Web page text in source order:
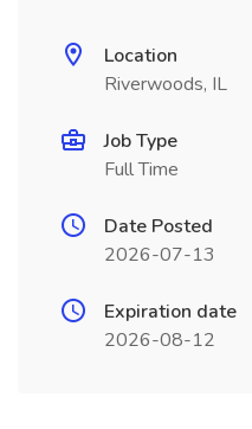
Location
Riverwoods, IL
Job Type
Full Time
Date Posted
2026-07-13
Expiration date
2026-08-12